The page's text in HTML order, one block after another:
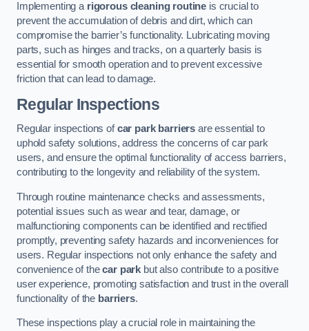
Implementing a rigorous cleaning routine is crucial to
prevent the accumulation of debris and dirt, which can
compromise the barrier’s functionality. Lubricating moving
parts, such as hinges and tracks, on a quarterly basis is
essential for smooth operation and to prevent excessive
friction that can lead to damage.
Regular Inspections
Regular inspections ofcar park barriers are essential to
uphold safety solutions, address the concerns of car park
users, and ensure the optimal functionality of access barriers,
contributing to the longevity and reliability of the system.
Through routine maintenance checks and assessments,
potential issues such as wear and tear, damage, or
malfunctioning components can be identified and rectified
promptly, preventing safety hazards and inconveniences for
users. Regular inspections not only enhance the safety and
convenience of thecar park but also contribute to a positive
user experience, promoting satisfaction and trust in the overall
functionality of the barriers.
These inspections play a crucial role in maintaining the